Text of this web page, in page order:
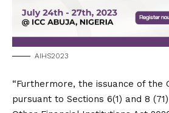
AIHS2023
“Furthermore, the issuance of the
pursuant to Sections 6(1) and 8